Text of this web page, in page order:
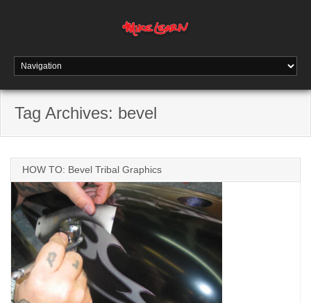
Tag Archives: bevel
HOW TO: Bevel Tribal Graphics